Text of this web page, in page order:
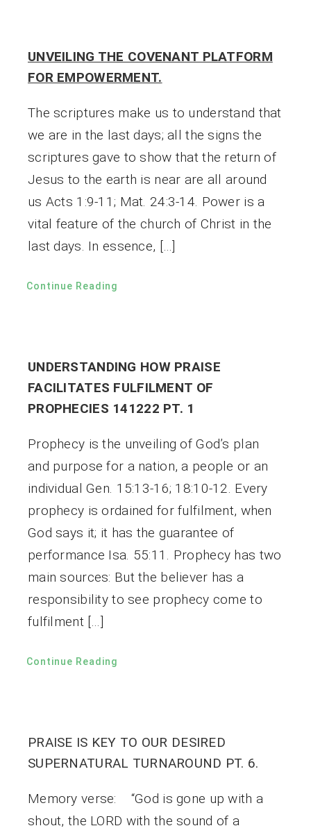
UNVEILING THE COVENANT PLATFORM
FOR EMPOWERMENT.
The scriptures make us to understand that
we are in the last days; all the signs the
scriptures gave to show that the return of
Jesus to the earth is near are all around
us Acts 1:9-11; Mat. 24:3-14. Power is a
vital feature of the church of Christ in the
last days. In essence, […]
Continue Reading
UNDERSTANDING HOW PRAISE
FACILITATES FULFILMENT OF
PROPHECIES 141222 PT. 1
Prophecy is the unveiling of God’s plan
and purpose for a nation, a people or an
individual Gen. 15:13-16; 18:10-12. Every
prophecy is ordained for fulfilment, when
God says it; it has the guarantee of
performance Isa. 55:11. Prophecy has two
main sources: But the believer has a
responsibility to see prophecy come to
fulfilment […]
Continue Reading
PRAISE IS KEY TO OUR DESIRED
SUPERNATURAL TURNAROUND PT. 6.
Memory verse: “God is gone up with a
shout, the LORD with the sound of a